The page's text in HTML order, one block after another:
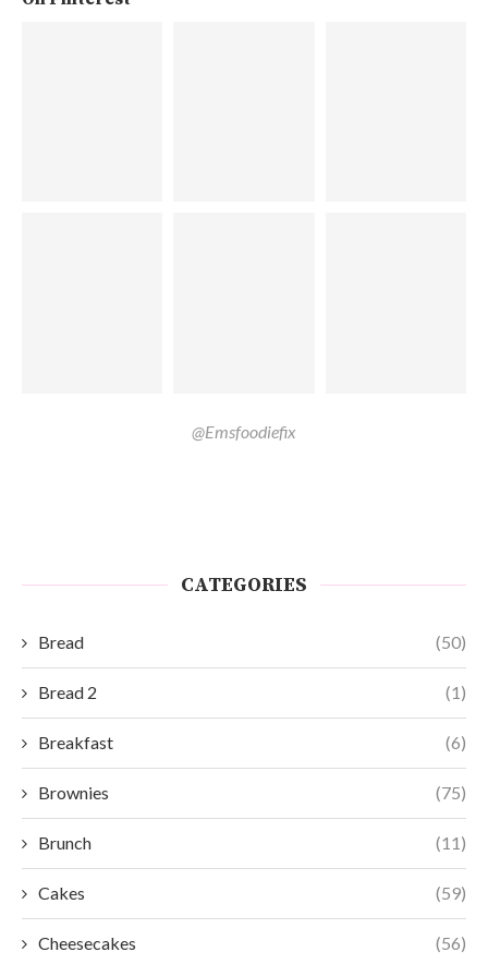
@Emsfoodiefix
CATEGORIES
Bread (50)
Bread 2 (1)
Breakfast (6)
Brownies (75)
Brunch (11)
Cakes (59)
Cheesecakes (56)